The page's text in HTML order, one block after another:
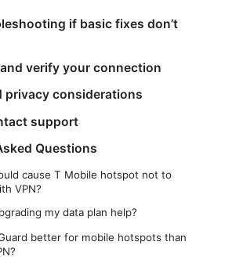
if basic fixes don’t
verify your connection
privacy considerations
support
Questions
cause T Mobile hotspot not to
VPN?
my data plan help?
better for mobile hotspots than